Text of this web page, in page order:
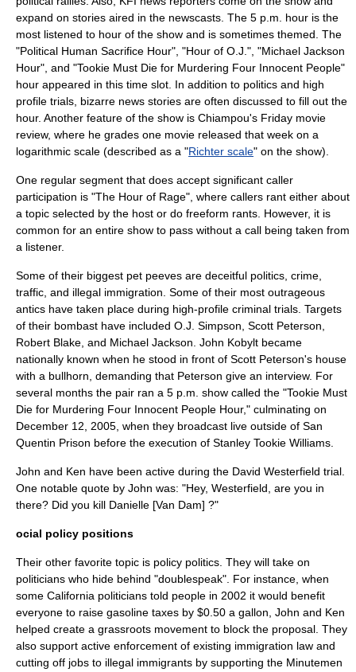
expand on stories aired in the newscasts. The 5 p.m. hour is the
most listened to hour of the show and is sometimes themed. The
"Political Human Sacrifice Hour", "Hour of O.J.", "Michael Jackson
Hour", and "Tookie Must Die for Murdering Four Innocent People"
hour appeared in this time slot. In addition to politics and high
profile trials, bizarre news stories are often discussed to fill out the
hour. Another feature of the show is Chiampou's Friday movie
review, where he grades one movie released that week on a
logarithmic scale (described as a "Richter scale" on the show).
One regular segment that does accept significant caller
participation is "The Hour of Rage", where callers rant either about
a topic selected by the host or do freeform rants. However, it is
common for an entire show to pass without a call being taken from
a listener.
Some of their biggest pet peeves are deceitful politics, crime,
traffic, and illegal immigration . Some of their most outrageous
antics have taken place during high-profile criminal trials. Targets
of their bombast have included O.J. Simpson Scott Peterson
Robert Blake , and Michael Jackson . John Kobylt became
nationally known when he stood in front of Scott Peterson's house
with a bullhorn, demanding that Peterson give an interview. For
several months the pair ran a 5 p.m. show called the "Tookie Must
Die for Murdering Four Innocent People Hour," culminating on
December 12
2005 , when they broadcast live outside of San
Quentin Prison before the execution of Stanley Tookie Williams
John and Ken have been active during the David Westerfield trial.
One notable quote by John was: "Hey, Westerfield, are you in
there? Did you kill Danielle [Van Dam] ?"
ocial policy positions
Their other favorite topic is policy politics. They will take on
politicians who hide behind "doublespeak". For instance, when
some California politicians told people in 2002 it would benefit
everyone to raise gasoline taxes by $0.50 a gallon, John and Ken
helped create a grassroots movement to block the proposal. They
also support active enforcement of existing immigration law and
cutting off jobs to illegal immigrants by supporting the Minutemen